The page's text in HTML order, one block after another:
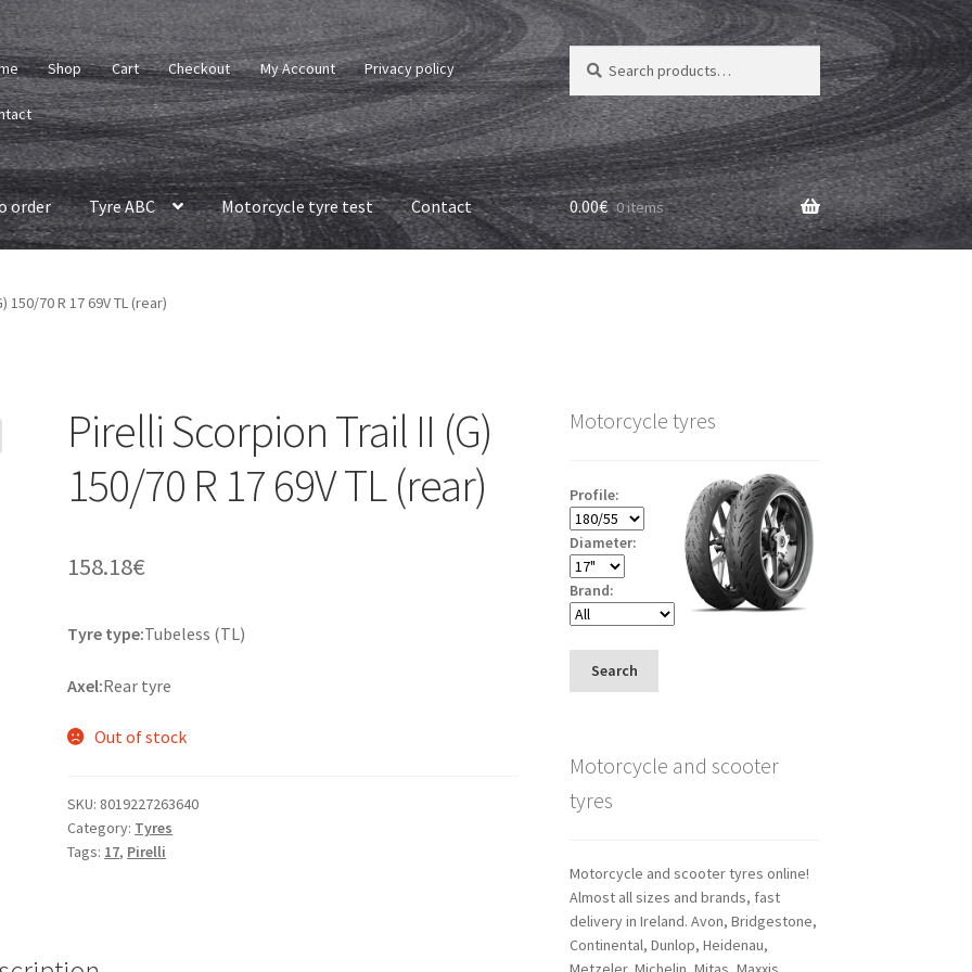
Shop Cart Checkout My Account Privacy policy
Search
for:
Search
order Tyre ABC Motorcycle tyre test Contact 0.00€ 0 items
150/70 R 17 69V TL (rear)
Pirelli Scorpion Trail II (G)
150/70 R 17 69V TL (rear)
158.18€
Tyre type:Tubeless (TL)
Axel:Rear tyre
Out of stock
SKU: 8019227263640
Category: Tyres
Tags: 17, Pirelli
Motorcycle tyres
Profile:
Diameter:
Brand:
Search
Motorcycle and scooter
tyres
Motorcycle and scooter tyres online!
Almost all sizes and brands, fast
delivery in Ireland. Avon, Bridgestone,
Continental, Dunlop, Heidenau,